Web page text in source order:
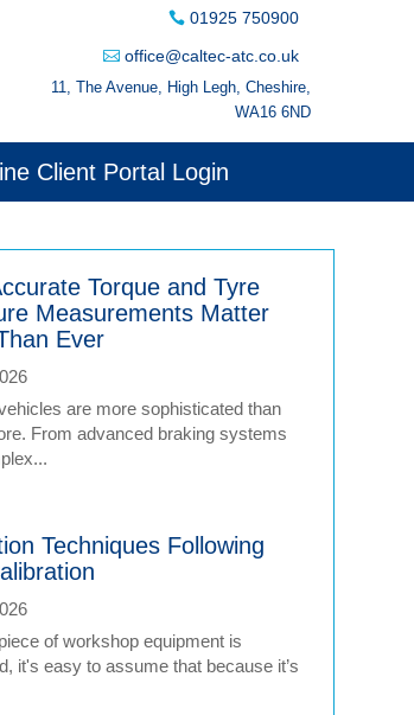
01925 750900
office@caltec-atc.co.uk
11, The Avenue, High Legh, Cheshire,
WA16 6ND
Client Portal Login
Torque and Tyre
Measurements Matter
Ever
are more sophisticated than
From advanced braking systems
Techniques Following
of workshop equipment is
it's easy to assume that because it’s